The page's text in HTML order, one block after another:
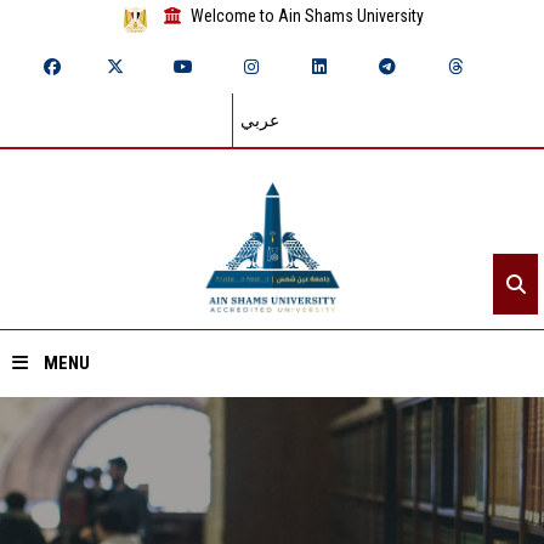
Welcome to Ain Shams University
عربي
MENU
Home
About ASU